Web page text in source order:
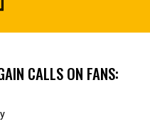
CALLS ON FANS: